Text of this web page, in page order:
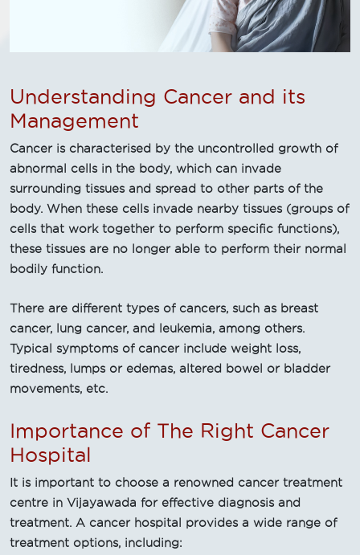
Understanding Cancer and its
Management
Cancer is characterised by the uncontrolled growth of
abnormal cells in the body, which can invade
surrounding tissues and spread to other parts of the
body. When these cells invade nearby tissues (groups of
cells that work together to perform specific functions),
these tissues are no longer able to perform their normal
bodily function.
There are different types of cancers, such as breast
cancer, lung cancer, and leukemia, among others.
Typical symptoms of cancer include weight loss,
tiredness, lumps or edemas, altered bowel or bladder
movements, etc.
Importance of The Right Cancer
Hospital
It is important to choose a renowned cancer treatment
centre in Vijayawada for effective diagnosis and
treatment. A cancer hospital provides a wide range of
treatment options, including: